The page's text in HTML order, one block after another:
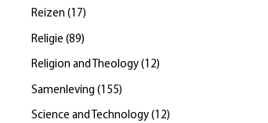
Reizen (17)
Religie (89)
Religion and Theology (12)
Samenleving ( 155)
Science and Technology (12)